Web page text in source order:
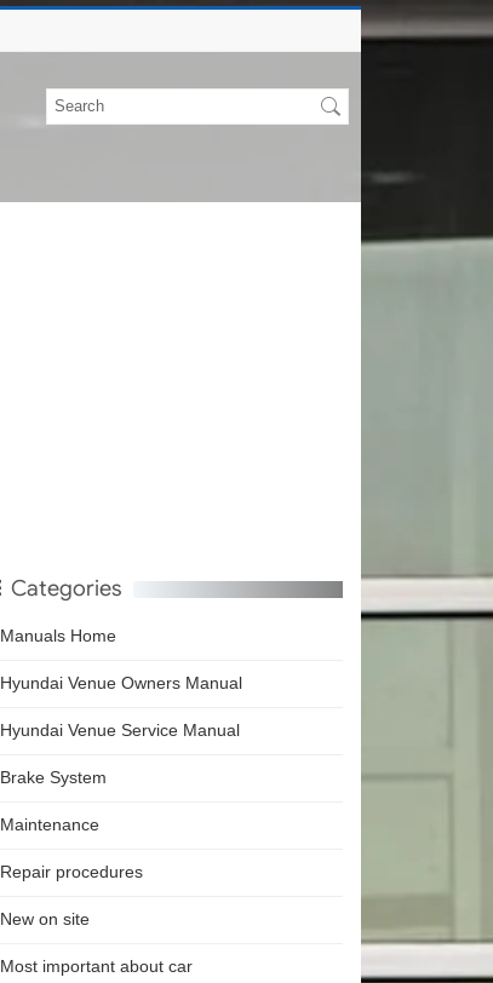
Categories
Manuals Home
Hyundai Venue Owners Manual
Hyundai Venue Service Manual
Brake System
Maintenance
Repair procedures
New on site
Most important about car